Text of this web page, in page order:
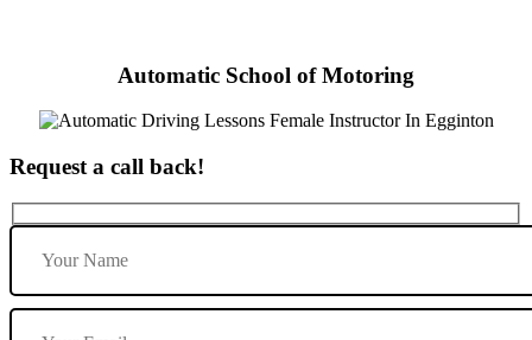
Automatic School of Motoring
Request a call back!